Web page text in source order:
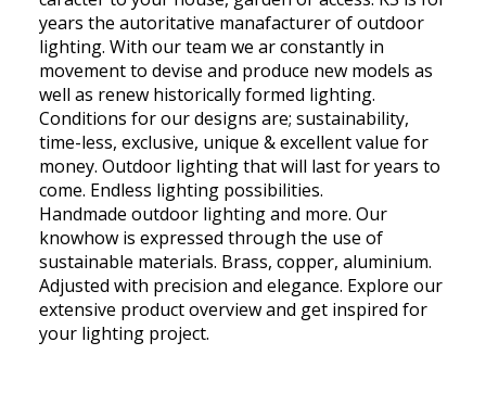
years the autoritative manafacturer of outdoor
lighting. With our team we ar constantly in
movement to devise and produce new models as
well as renew historically formed lighting.
Conditions for our designs are; sustainability,
time-less, exclusive, unique & excellent value for
money. Outdoor lighting that will last for years to
come. Endless lighting possibilities.
Handmade outdoor lighting and more. Our
knowhow is expressed through the use of
sustainable materials. Brass, copper, aluminium.
Adjusted with precision and elegance. Explore our
extensive product overview and get inspired for
your lighting project.